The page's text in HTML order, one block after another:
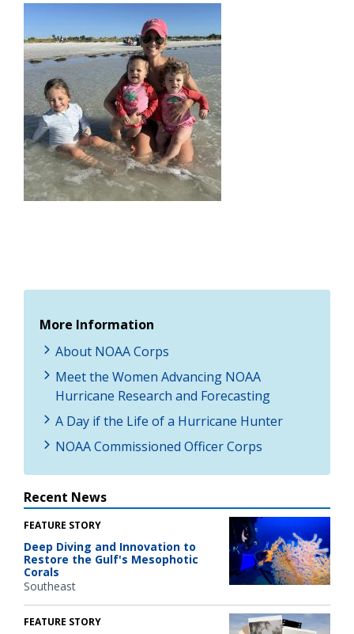
More Information
About NOAA Corps
Meet the Women Advancing NOAA
Hurricane Research and Forecasting
A Day if the Life of a Hurricane Hunter
NOAA Commissioned Officer Corps
Recent News
FEATURE STORY
Deep Diving and Innovation to
Restore the Gulf's Mesophotic
Corals
Southeast
FEATURE STORY